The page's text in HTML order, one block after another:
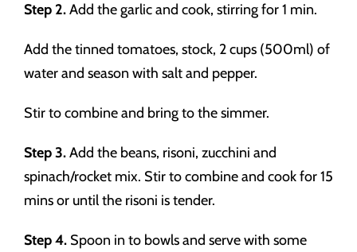
Step 2.Add the garlic and cook, stirring for 1 min.
Add the tinned tomatoes, stock, 2 cups (500ml) of
water and season with salt and pepper.
Stir to combine and bring to the simmer.
Step 3.Add the beans, risoni, zucchini and
spinach/rocket mix. Stir to combine and cook for 15
mins or until the risoni is tender.
Step 4. Spoon in to bowls and serve with some